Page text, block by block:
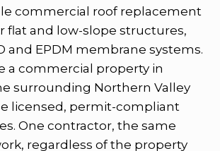
commercial roof replacement
flat and low-slope structures,
and EPDM membrane systems.
a commercial property in
surrounding Northern Valley
licensed, permit-compliant
One contractor, the same
regardless of the property